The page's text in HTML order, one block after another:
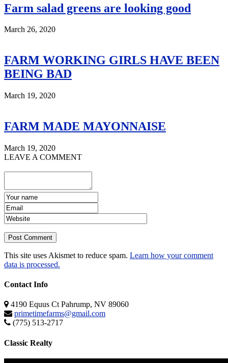
Farm salad greens are looking good
March 26, 2020
FARM WORKING GIRLS HAVE BEEN
BEING BAD
March 19, 2020
FARM MADE MAYONNAISE
March 19, 2020
LEAVE A COMMENT
This site uses Akismet to reduce spam. Learn how your comment
data is processed.
Contact Info
4190 Equus Ct Pahrump, NV 89060
primetimefarms@gmail.com
(775) 513-2717
Classic Realty